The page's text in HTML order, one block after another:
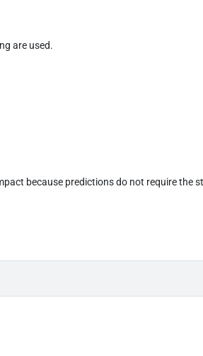
are used.
because predictions do not require the